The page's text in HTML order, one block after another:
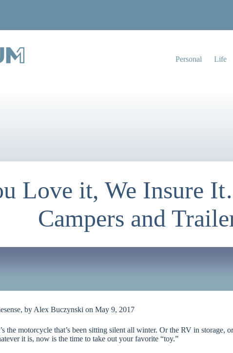
Personal Life
Love it, We Insure
Campers and
by Alex Buczynski on May 9, 2017
the motorcycle that’s been sitting silent all winter. Or the RV in storage,
it is, now is the time to take out your favorite “toy.”